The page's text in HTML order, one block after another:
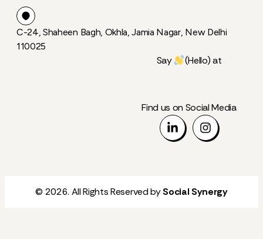
C-24, Shaheen Bagh, Okhla, Jamia Nagar, New Delhi
110025
Say (Hello) at
Find us on Social Media
© 2026. All Rights Reserved bySocial Synergy